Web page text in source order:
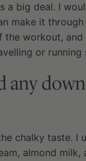
a big deal. I
make it
workout,
or running
chalky taste. I
almond